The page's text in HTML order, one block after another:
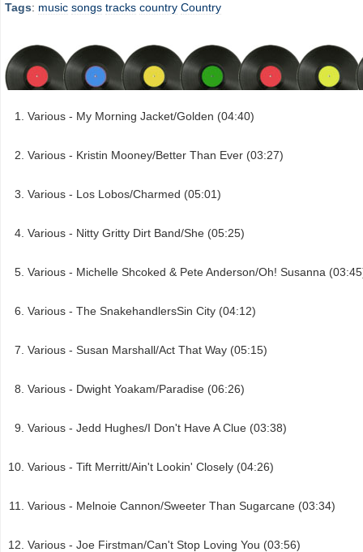
Tags: music songs tracks country Country
Various - My Morning Jacket/Golden (04:40)
Various - Kristin Mooney/Better Than Ever (03:27)
Various - Los Lobos/Charmed (05:01)
Various - Nitty Gritty Dirt Band/She (05:25)
Various - Michelle Shcoked & Pete Anderson/Oh! Susanna
Various - The SnakehandlersSin City (04:12)
Various - Susan Marshall/Act That Way (05:15)
Various - Dwight Yoakam/Paradise (06:26)
Various - Jedd Hughes/I Don't Have A Clue (03:38)
Various - Tift Merritt/Ain't Lookin' Closely (04:26)
Various - Melnoie Cannon/Sweeter Than Sugarcane (03:34)
Various - Joe Firstman/Can't Stop Loving You (03:56)